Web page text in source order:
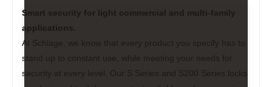
Smart security for light commercial and multi-family
applications.
At Schlage, we know that every product you specify has to
stand up to constant use, while meeting your needs for
security at every level. Our S Series and S200 Series locks